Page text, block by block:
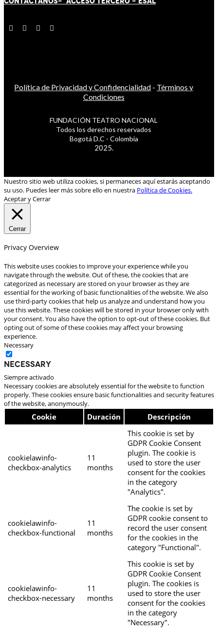
Política de Privacidad y Confidencialidad - Términos y
Condiciones
FUNDACIÓN TEATRO NACIONAL
Todos los derechos reservados
Bogotá D.C - Colombia
2025.
Nuestro sitio web utiliza cookies, si permaneces aquí estarás aceptando
su uso. Puedes leer más sobre ello en nuestra Política de Cookies.
Aceptar y Cerrar
Cerrar
Privacy Overview
This website uses cookies to improve your experience while you
navigate through the website. Out of these, the cookies that are
categorized as necessary are stored on your browser as they are
essential for the working of basic functionalities of the website. We also
use third-party cookies that help us analyze and understand how you
use this website. These cookies will be stored in your browser only with
your consent. You also have the option to opt-out of these cookies. But
opting out of some of these cookies may affect your browsing
experience.
Necessary
Necessary
Siempre activado
Necessary cookies are absolutely essential for the website to function
properly. These cookies ensure basic functionalities and security features
of the website, anonymously.
Cookie Duración Descripción
cookielawinfo-
checkbox-analytics
11
months
This cookie is set by
GDPR Cookie Consent
plugin. The cookie is
used to store the user
consent for the cookies
in the category
"Analytics".
cookielawinfo-
checkbox-functional
11
months
The cookie is set by
GDPR cookie consent to
record the user consent
for the cookies in the
category "Functional".
cookielawinfo-
checkbox-necessary
11
months
This cookie is set by
GDPR Cookie Consent
plugin. The cookies is
used to store the user
consent for the cookies
in the category
"Necessary".